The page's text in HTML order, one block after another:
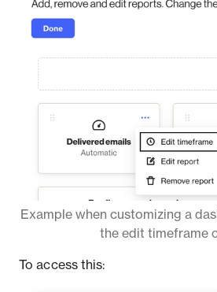
Example when customizing a
the edit timeframe
To access this: